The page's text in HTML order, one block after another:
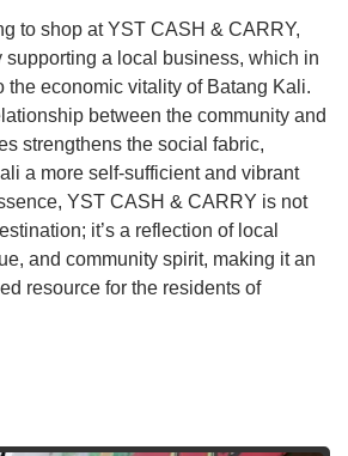
to shop at YST CASH & CARRY,
supporting a local business, which in
the economic vitality of Batang Kali.
between the community and
strengthens the social fabric,
a more self-sufficient and vibrant
YST CASH & CARRY is not
it’s a reflection of local
and community spirit, making it an
resource for the residents of